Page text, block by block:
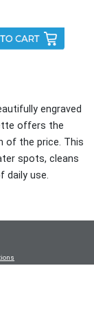
engraved
offers the
of the price. This
spots, cleans
daily use.